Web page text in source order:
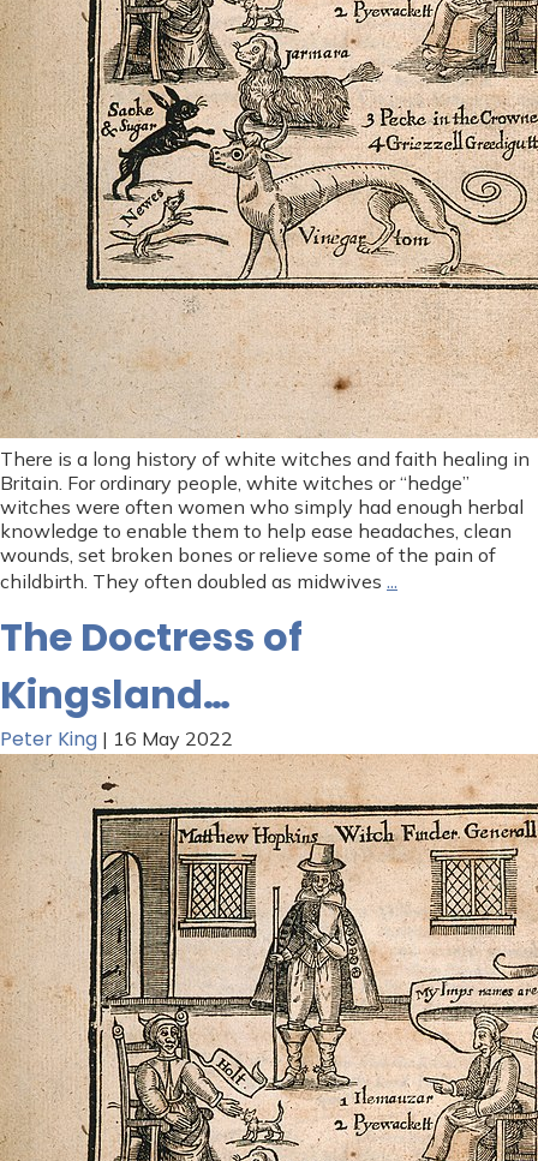
There is a long history of white witches and faith healing in
Britain. For ordinary people, white witches or “hedge”
witches were often women who simply had enough herbal
knowledge to enable them to help ease headaches, clean
wounds, set broken bones or relieve some of the pain of
childbirth. They often doubled as midwives …
The Doctress of
Kingsland…
Peter King | 16 May 2022